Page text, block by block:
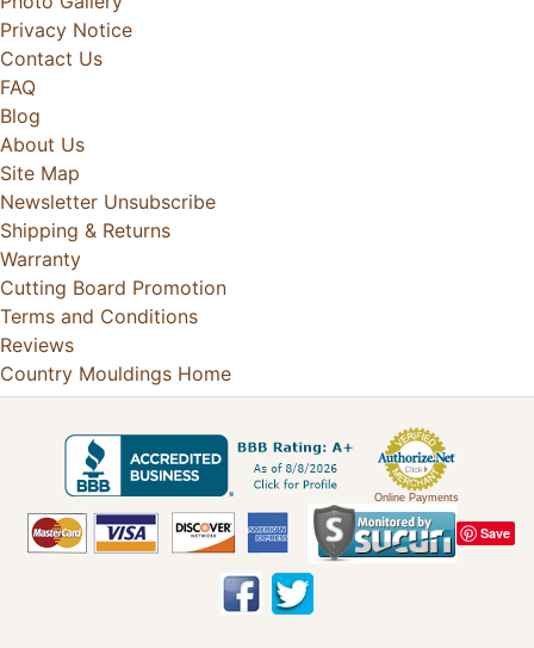
Privacy Notice
Contact Us
FAQ
Blog
About Us
Site Map
Newsletter Unsubscribe
Shipping & Returns
Warranty
Cutting Board Promotion
Terms and Conditions
Reviews
Country Mouldings Home
Online Payments
Save